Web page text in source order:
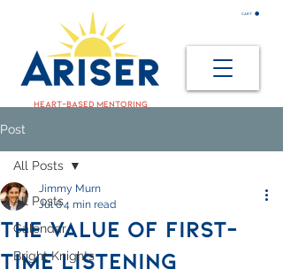
heart-based mentoring
CART
Post
All Posts
Calendar
Bright Knights
All Posts
THE VALUE OF FIRST-
TIME LISTENING
Jimmy Murn
Jul 64 min read